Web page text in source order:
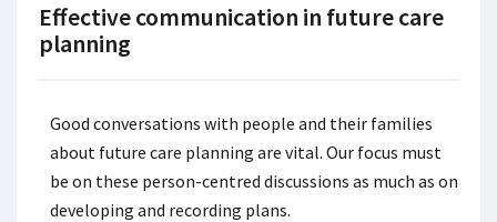
Effective communication in future care
planning
Good conversations with people and their families
about future care planning are vital. Our focus must
be on these person-centred discussions as much as on
developing and recording plans.